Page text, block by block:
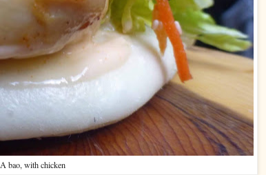
A bao, with chicken